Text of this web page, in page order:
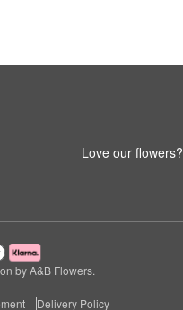
Love our flowers?
by A&B Flowers.
Delivery Policy